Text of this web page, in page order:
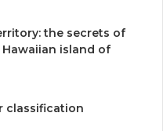
the secrets of
Hawaiian island of
classification